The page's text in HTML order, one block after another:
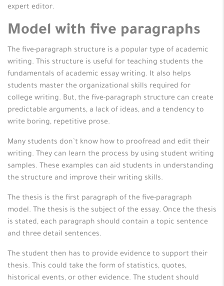
expert editor.
Model with five paragraphs
The five-paragraph structure is a popular type of academic
writing. This structure is useful for teaching students the
fundamentals of academic essay writing. It also helps
students master the organizational skills required for
college writing. But, the five-paragraph structure can create
predictable arguments, a lack of ideas, and a tendency to
write boring, repetitive prose.
Many students don’t know how to proofread and edit their
writing. They can learn the process by using student writing
samples. These examples can aid students in understanding
the structure and improve their writing skills.
The thesis is the first paragraph of the five-paragraph
model. The thesis is the subject of the essay. Once the thesis
is stated, each paragraph should contain a topic sentence
and three detail sentences.
The student then has to provide evidence to support their
thesis. This could take the form of statistics, quotes,
historical events, or other evidence. The student should